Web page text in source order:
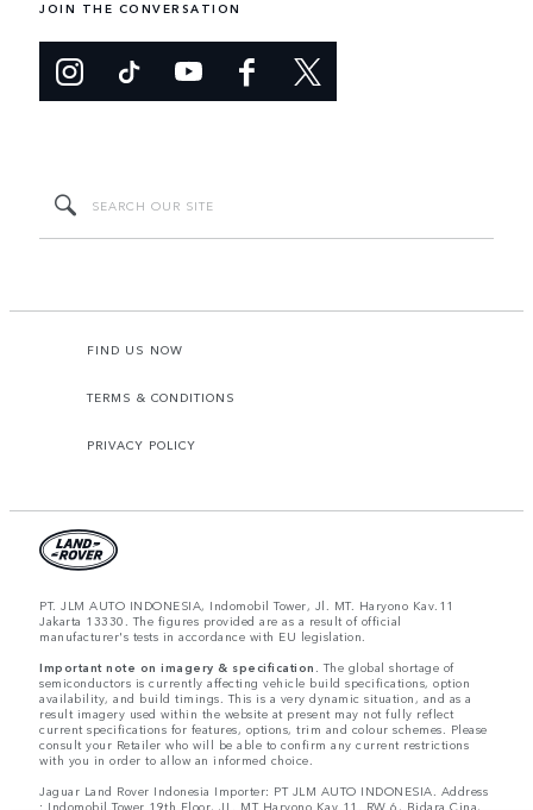
JOIN THE CONVERSATION
FIND US NOW
TERMS & CONDITIONS
PRIVACY POLICY
PT. JLM AUTO INDONESIA, Indomobil Tower, Jl. MT. Haryono Kav.11
Jakarta 13330. The figures provided are as a result of official
manufacturer's tests in accordance with EU legislation.
Important note on imagery & specification. The global shortage of
semiconductors is currently affecting vehicle build specifications, option
availability, and build timings. This is a very dynamic situation, and as a
result imagery used within the website at present may not fully reflect
current specifications for features, options, trim and colour schemes. Please
consult your Retailer who will be able to confirm any current restrictions
with you in order to allow an informed choice.
Jaguar Land Rover Indonesia Importer: PT JLM AUTO INDONESIA. Address
: Indomobil Tower 19th Floor, JL. MT Haryono Kav 11. RW 6, Bidara Cina,